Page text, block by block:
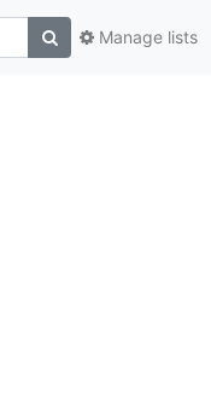
Manage lists